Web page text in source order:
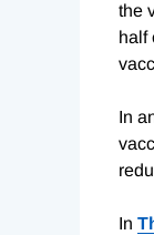
the
half
In
In